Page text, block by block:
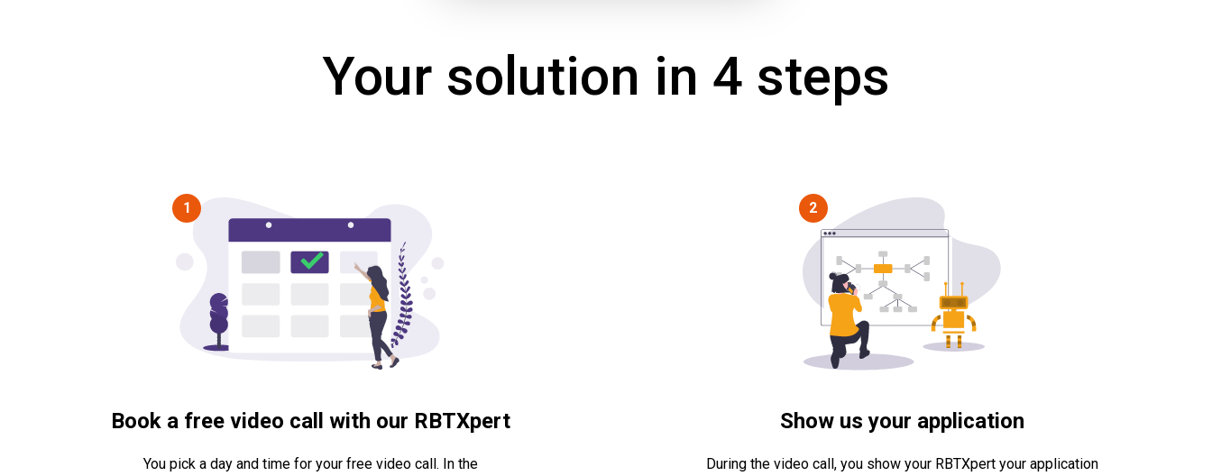
Your solution in 4 steps
1
Book a free video call with our RBTXpert
You pick a day and time for your free video call. In the
2
Show us your application
During the video call, you show your RBTXpert your application